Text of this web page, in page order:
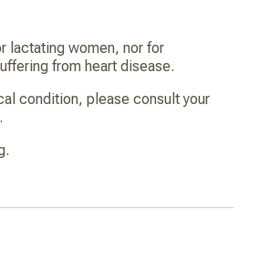
lactating women, nor for
from heart disease.
condition, please consult your